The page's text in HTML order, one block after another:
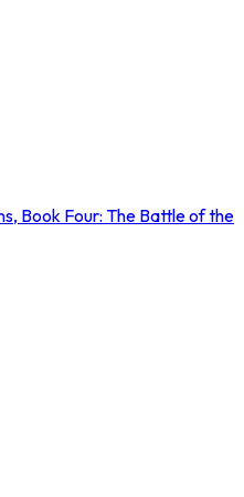
Book Four: The Battle of the